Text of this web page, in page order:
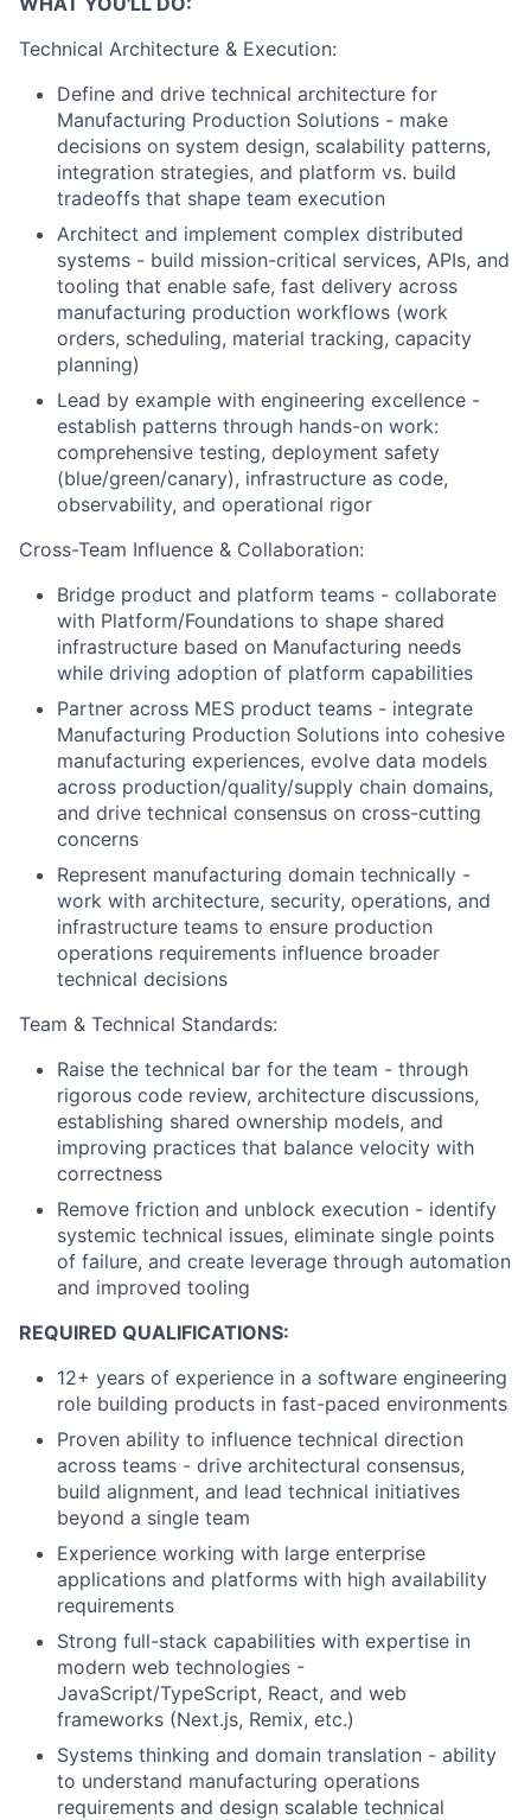
Technical Architecture & Execution:
Define and drive technical architecture for
Manufacturing Production Solutions - make
decisions on system design, scalability patterns,
integration strategies, and platform vs. build
tradeoffs that shape team execution
Architect and implement complex distributed
systems - build mission-critical services, APIs, and
tooling that enable safe, fast delivery across
manufacturing production workflows (work
orders, scheduling, material tracking, capacity
planning)
Lead by example with engineering excellence -
establish patterns through hands-on work:
comprehensive testing, deployment safety
(blue/green/canary), infrastructure as code,
observability, and operational rigor
Cross-Team Influence & Collaboration:
Bridge product and platform teams - collaborate
with Platform/Foundations to shape shared
infrastructure based on Manufacturing needs
while driving adoption of platform capabilities
Partner across MES product teams - integrate
Manufacturing Production Solutions into cohesive
manufacturing experiences, evolve data models
across production/quality/supply chain domains,
and drive technical consensus on cross-cutting
concerns
Represent manufacturing domain technically -
work with architecture, security, operations, and
infrastructure teams to ensure production
operations requirements influence broader
technical decisions
Team & Technical Standards:
Raise the technical bar for the team - through
rigorous code review, architecture discussions,
establishing shared ownership models, and
improving practices that balance velocity with
correctness
Remove friction and unblock execution - identify
systemic technical issues, eliminate single points
of failure, and create leverage through automation
and improved tooling
REQUIRED QUALIFICATIONS:
12+ years of experience in a software engineering
role building products in fast-paced environments
Proven ability to influence technical direction
across teams - drive architectural consensus,
build alignment, and lead technical initiatives
beyond a single team
Experience working with large enterprise
applications and platforms with high availability
requirements
Strong full-stack capabilities with expertise in
modern web technologies -
JavaScript/TypeScript, React, and web
frameworks (Next.js, Remix, etc.)
Systems thinking and domain translation - ability
to understand manufacturing operations
requirements and design scalable technical